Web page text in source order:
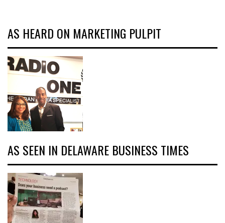
AS HEARD ON MARKETING PULPIT
AS SEEN IN DELAWARE BUSINESS TIMES